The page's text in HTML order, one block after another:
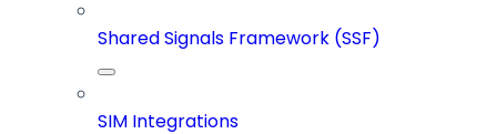
Shared Signals Framework (SSF)
SIM Integrations